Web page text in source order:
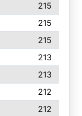
215
215
215
213
213
212
212